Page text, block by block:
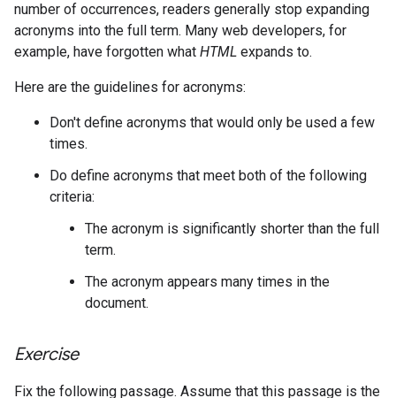
number of occurrences, readers generally stop expanding
acronyms into the full term. Many web developers, for
example, have forgotten what HTML expands to.
Here are the guidelines for acronyms:
Don't define acronyms that would only be used a few
times.
Do define acronyms that meet both of the following
criteria:
The acronym is significantly shorter than the full
term.
The acronym appears many times in the
document.
Exercise
Fix the following passage. Assume that this passage is the